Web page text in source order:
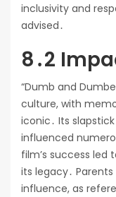
inclusivity and
advised․
8․2
“Dumb and
culture, with
iconic․ Its
influenced
film’s success led
its legacy․
influence, as